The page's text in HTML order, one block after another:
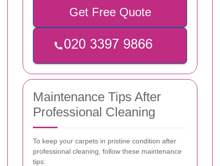
Get Free Quote
Maintenance Tips After
Professional Cleaning
To keep your carpets in pristine condition after
professional cleaning, follow these maintenance
tips: